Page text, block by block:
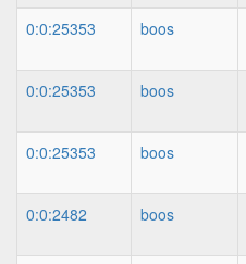
0:0:25353
boos
0:0:25353 boos
0:0:25353 boos
0:0:2482 boos